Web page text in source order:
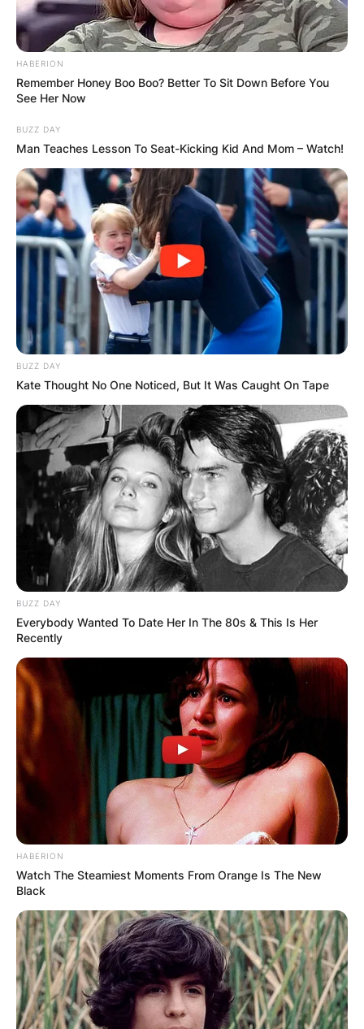
Image Credit: Wikipedia
Who Is Rod Marsh’s
Son?
Rodney and Ros, Daniel’s parents, raised him in
Western Australia. He looked up to his father and
his great cricket career as a child.
HABERION
Remember Honey Boo Boo? Better To Sit Down Before You
See Her Now
BUZZ DAY
Man Teaches Lesson To Seat-Kicking Kid And Mom – Watch!
BUZZ DAY
Kate Thought No One Noticed, But It Was Caught On Tape
BUZZ DAY
Everybody Wanted To Date Her In The 80s & This Is Her
Recently
HABERION
Watch The Steamiest Moments From Orange Is The New
Black